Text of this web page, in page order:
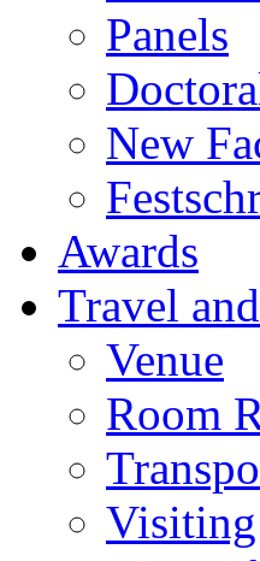
Panels
New
Awards
Travel
Venue
Room